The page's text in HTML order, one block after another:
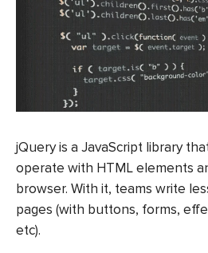
jQuery is a JavaScript library
operate with HTML elements
browser. With it, teams write
pages (with buttons, forms,
etc).